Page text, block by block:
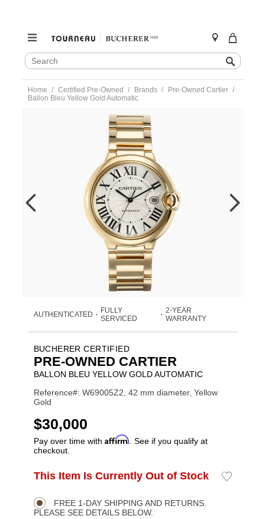
SEARCH
CATALOG
Search
content
Home Certified Pre-Owned Brands
Pre-Owned Cartier
Ballon Bleu Yellow Gold Automatic
https://www.tourneau.com/watches/pre-
VCA9707787.html
AUTHENTICATED •
FULLY
SERVICED
• 2-YEAR
WARRANTY
BUCHERER CERTIFIED
PRE-OWNED CARTIER
BALLON BLEU YELLOW GOLD AUTOMATIC
Reference#: W69005Z2, 42 mm diameter, Yellow
Gold
USD
$30,000
Pay over time with Affirm . See if you qualify at
checkout.
Product
Actions
ADD
OPTIONS
This Item Is Currently Out of Stock
Add
FREE 1-DAY SHIPPING AND RETURNS.
PLEASE SEE DETAILS BELOW.